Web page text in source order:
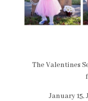
The Valentines
January 15,